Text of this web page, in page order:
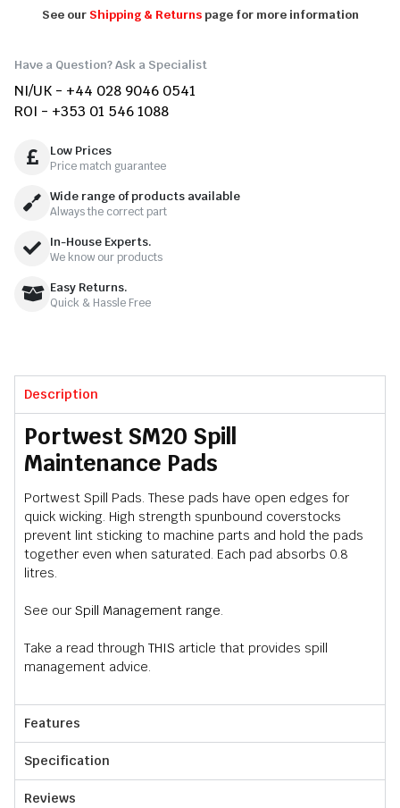
See our Shipping & Returnspage for more information
Have a Question? Ask a Specialist
NI/UK - +44 028 9046 0541
ROI - +353 01 546 1088
Low Prices
Price match guarantee
Wide range of products available
Always the correct part
In-House Experts.
We know our products
Easy Returns.
Quick & Hassle Free
Description
Portwest SM20 Spill
Maintenance Pads
Portwest Spill Pads. These pads have open edges for
quick wicking. High strength spunbound coverstocks
prevent lint sticking to machine parts and hold the pads
together even when saturated. Each pad absorbs 0.8
litres.
See our Spill Management range.
Take a read through THIS article that provides spill
management advice.
Features
Specification
Reviews